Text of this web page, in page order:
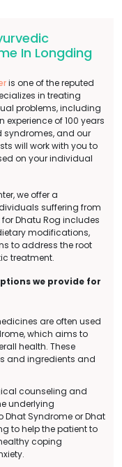
In Longding
is one of the reputed
in treating
problems, including
experience of 100 years
syndromes, and our
will work with you to
on your individual
we offer a
suffering from
Dhatu Rog includes
modifications,
to address the root
treatment.
we provide for
are often used
which aims to
health. These
and ingredients and
counseling and
underlying
Syndrome or Dhat
to help the patient to
coping